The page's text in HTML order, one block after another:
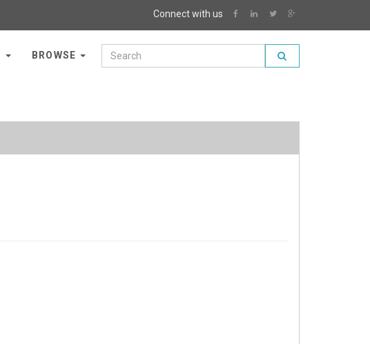
Connect with us
BROWSE